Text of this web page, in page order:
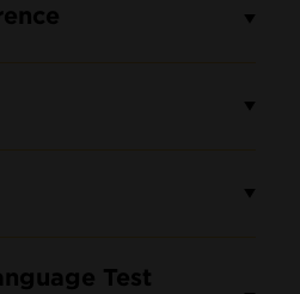
Test